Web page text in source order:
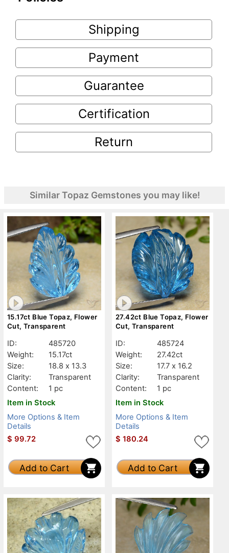
Shipping
Payment
Guarantee
Certification
Return
Similar Topaz Gemstones you may like!
15.17ct Blue Topaz, Flower
Cut, Transparent
ID:
485720
Weight:
15.17ct
Size:
18.8 x 13.3
Clarity:
Transparent
Content:
1 pc
Item in Stock
More Options & Item
Details
$ 99.72
Add to Cart
27.42ct Blue Topaz, Flower
Cut, Transparent
ID:
485724
Weight:
27.42ct
Size:
17.7 x 16.2
Clarity:
Transparent
Content:
1 pc
Item in Stock
More Options & Item
Details
$ 180.24
Add to Cart